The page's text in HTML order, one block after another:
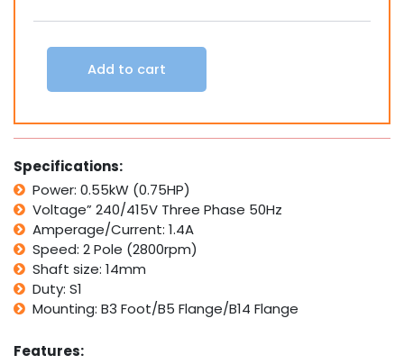
0.55
2800rpm
quantity
Add to cart
Specifications:
Power: 0.55kW (0.75HP)
Voltage” 240/415V Three Phase 50Hz
Amperage/Current: 1.4A
Speed: 2 Pole (2800rpm)
Shaft size: 14mm
Duty: S1
Mounting: B3 Foot/B5 Flange/B14 Flange
Features: